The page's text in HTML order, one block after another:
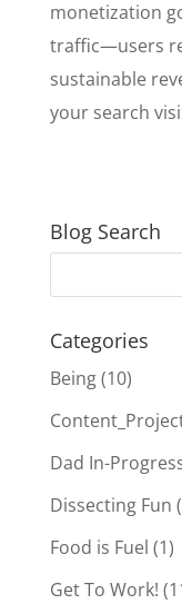
monetization
traffic—users
sustainable
your search
Blog Search
Categories
Being(10)
Dad In-
Dissecting Fun
Food is Fuel (1)
Get To Work!